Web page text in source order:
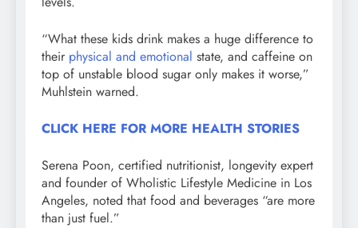
“What these kids drink makes a huge difference to
their physical and emotional state, and caffeine on
top of unstable blood sugar only makes it worse,”
Muhlstein warned.
CLICK HERE FOR MORE HEALTH STORIES
Serena Poon, certified nutritionist, longevity expert
and founder of Wholistic Lifestyle Medicine in Los
Angeles, noted that food and beverages “are more
than just fuel.”